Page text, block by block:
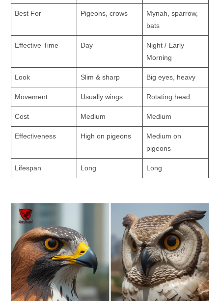
Best For Pigeons, crows
Mynah, sparrow,
bats
Effective Time Day
Night / Early
Morning
Look Slim & sharp Big eyes, heavy
Movement Usually wings Rotating head
Cost Medium Medium
Effectiveness High on pigeons
Medium on
pigeons
Lifespan Long Long